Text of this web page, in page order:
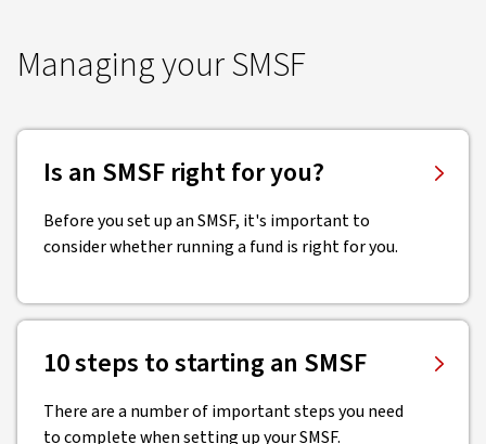
Managing your SMSF
Is an SMSF right for you?
Before you set up an SMSF, it's important to
consider whether running a fund is right for you.
10 steps to starting an SMSF
There are a number of important steps you need
to complete when setting up your SMSF.